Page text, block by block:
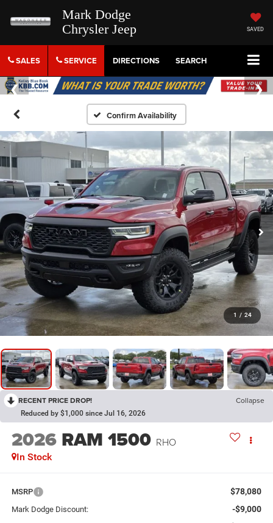
Mark Dodge
Chrysler Jeep
SAVED
SALES SERVICE DIRECTIONS SEARCH
Confirm Availability
1 / 24
RECENT PRICE DROP! Collapse
Reduced by $1,000 since Jul 16, 2026
2026 RAM 1500 RHO
In Stock
MSRP $78,080
Mark Dodge Discount: -$9,000